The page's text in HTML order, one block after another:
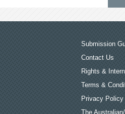
Submission
Contact Us
Rights &
Terms &
Privacy Policy
The